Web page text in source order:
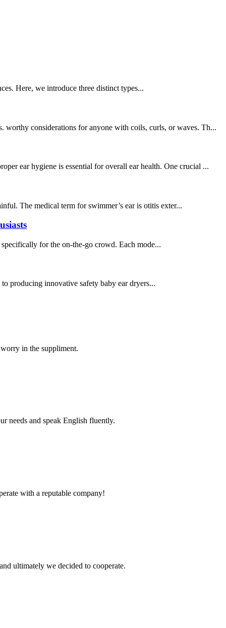
Here, we introduce three distinct types...
considerations for anyone with coils, curls, or waves. Th...
ear hygiene is essential for overall ear health. One crucial ...
The medical term for swimmer’s ear is otitis exter...
for the on-the-go crowd. Each mode...
producing innovative safety baby ear dryers...
in the suppliment.
needs and speak English fluently.
with a reputable company!
ultimately we decided to cooperate.